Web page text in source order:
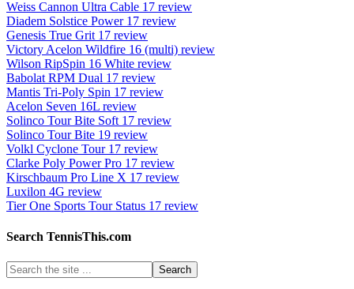
Weiss Cannon Ultra Cable 17 review
Diadem Solstice Power 17 review
Genesis True Grit 17 review
Victory Acelon Wildfire 16 (multi) review
Wilson RipSpin 16 White review
Babolat RPM Dual 17 review
Mantis Tri-Poly Spin 17 review
Acelon Seven 16L review
Solinco Tour Bite Soft 17 review
Solinco Tour Bite 19 review
Volkl Cyclone Tour 17 review
Clarke Poly Power Pro 17 review
Kirschbaum Pro Line X 17 review
Luxilon 4G review
Tier One Sports Tour Status 17 review
Search TennisThis.com